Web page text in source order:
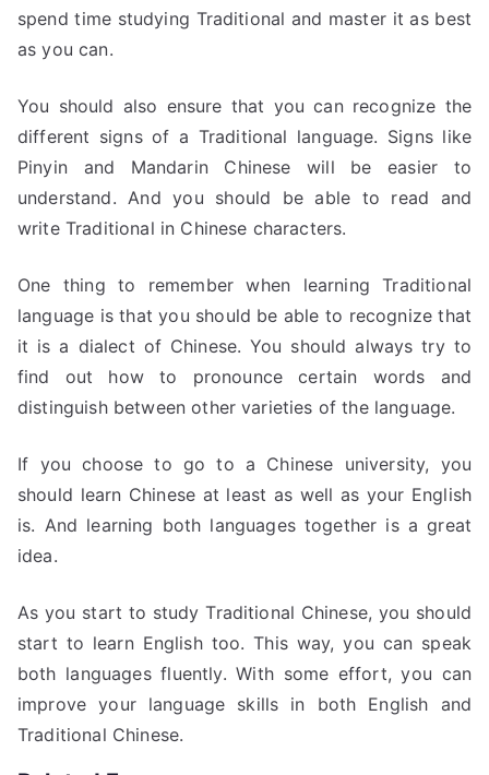
spend time studying Traditional and master it as best
as you can.
You should also ensure that you can recognize the
different signs of a Traditional language. Signs like
Pinyin and Mandarin Chinese will be easier to
understand. And you should be able to read and
write Traditional in Chinese characters.
One thing to remember when learning Traditional
language is that you should be able to recognize that
it is a dialect of Chinese. You should always try to
find out how to pronounce certain words and
distinguish between other varieties of the language.
If you choose to go to a Chinese university, you
should learn Chinese at least as well as your English
is. And learning both languages together is a great
idea.
As you start to study Traditional Chinese, you should
start to learn English too. This way, you can speak
both languages fluently. With some effort, you can
improve your language skills in both English and
Traditional Chinese.